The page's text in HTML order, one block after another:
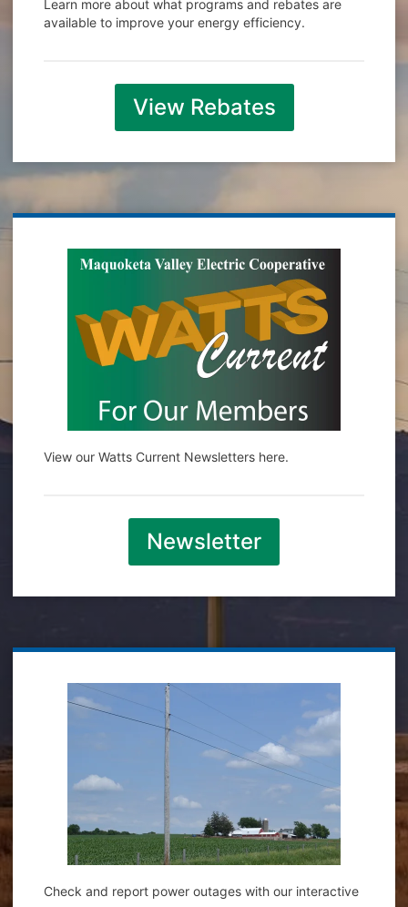
Learn more about what programs and rebates are
available to improve your energy efficiency.
View Rebates
View our Watts Current Newsletters here.
Newsletter
Check and report power outages with our interactive